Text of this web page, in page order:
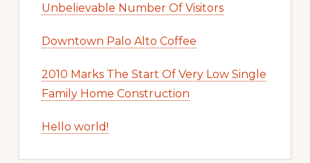
Unbelievable Number Of Visitors
Downtown Palo Alto Coffee
2010 Marks The Start Of Very Low Single
Family Home Construction
Hello world!